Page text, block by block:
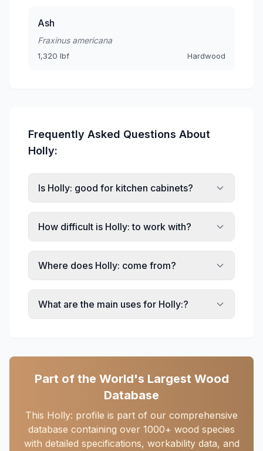
Ash
Fraxinus americana
1,320 lbf Hardwood
Frequently Asked Questions About
Holly:
Is Holly: good for kitchen cabinets?
How difficult is Holly: to work with?
Where does Holly: come from?
What are the main uses for Holly:?
Part of the World's Largest Wood
Database
This Holly: profile is part of our comprehensive
database containing over 1000+ wood species
with detailed specifications, workability data, and